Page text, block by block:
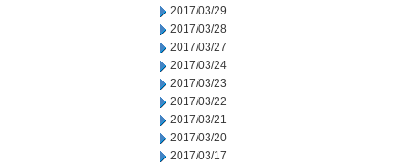
2017/03/29
2017/03/28
2017/03/27
2017/03/24
2017/03/23
2017/03/22
2017/03/21
2017/03/20
2017/03/17